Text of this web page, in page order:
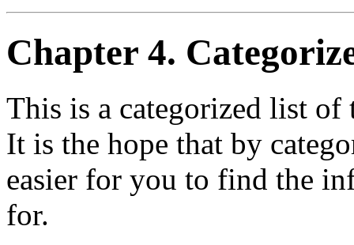
Chapter 4.
This is a categorized list
It is the hope that by
easier for you to find the
for.